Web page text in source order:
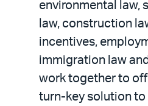
environmental law,
law, construction
incentives,
immigration law
work together to
turn-key solution to